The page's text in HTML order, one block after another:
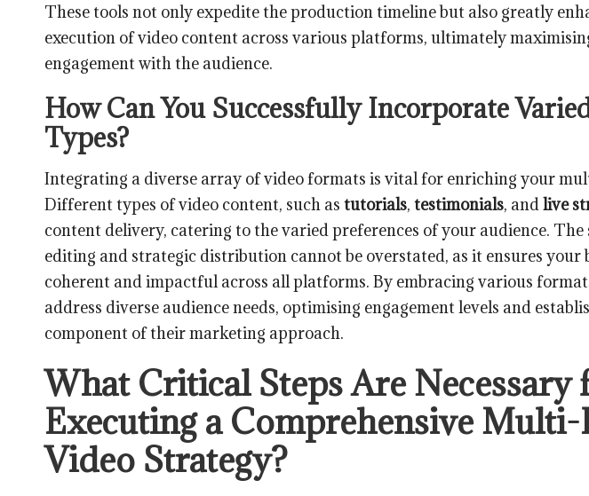
These tools not only expedite the production timeline but also greatly
execution of video content across various platforms, ultimately
engagement with the audience.
How Can You Successfully Incorporate
Types?
Integrating a diverse array of video formats is vital for enriching your
Different types of video content, such as tutorials, testimonials, and live
content delivery, catering to the varied preferences of your audience.
editing and strategic distribution cannot be overstated, as it ensures your
coherent and impactful across all platforms. By embracing various
address diverse audience needs, optimising engagement levels and
component of their marketing approach.
What Critical Steps Are Necessary
Executing a Comprehensive
Video Strategy?